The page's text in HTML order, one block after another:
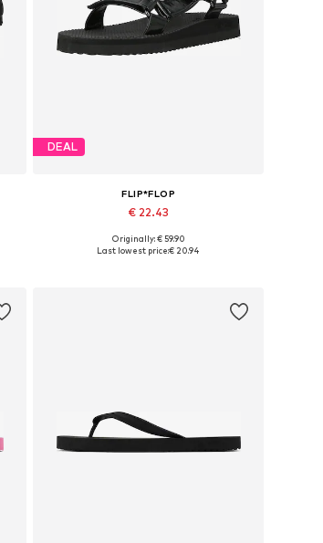
DEAL
FLIP*FLOP
€ 22.43
Available sizes: 36, 37, 38
Originally: € 59.90
Last lowest price:€ 20.94